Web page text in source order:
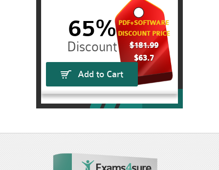
PDF+SOFTWARE
DISCOUNT PRICE
$181.99
$63.7
65%
Add to Cart